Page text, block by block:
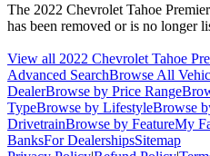
The 2022 Chevrolet Tahoe
has been removed or is no longer
View all 2022 Chevrolet Tahoe
Advanced SearchBrowse All
DealerBrowse by Price Range
TypeBrowse by LifestyleBrowse
DrivetrainBrowse by FeatureMy
BanksFor DealershipsSitemap